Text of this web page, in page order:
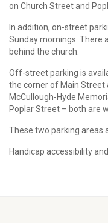
on Church Street and
In addition, on-street
Sunday mornings. There
behind the church.
Off-street parking is
the corner of Main Street
McCullough-Hyde
Poplar Street – both are
These two parking areas
Handicap accessibility